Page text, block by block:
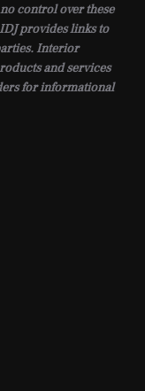
control over these
provides links to
Interior
and services
for informational